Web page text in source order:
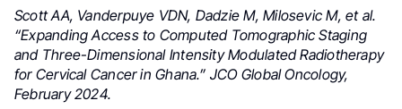
Scott AA, Vanderpuye VDN, Dadzie M, Milosevic M, et al.
“Expanding Access to Computed Tomographic Staging
and Three-Dimensional Intensity Modulated Radiotherapy
for Cervical Cancer in Ghana.” JCO Global Oncology,
February 2024.